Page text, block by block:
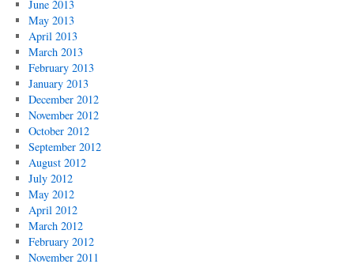
June 2013
May 2013
April 2013
March 2013
February 2013
January 2013
December 2012
November 2012
October 2012
September 2012
August 2012
July 2012
May 2012
April 2012
March 2012
February 2012
November 2011